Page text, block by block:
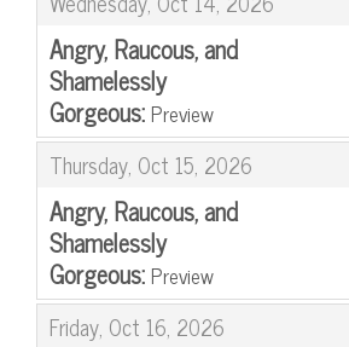
Angry, Raucous, and
Shamelessly
Gorgeous:Preview
,
Thursday, Oct 15, 2026
,
Angry, Raucous, and
Shamelessly
Gorgeous:Preview
,
Friday, Oct 16, 2026
,